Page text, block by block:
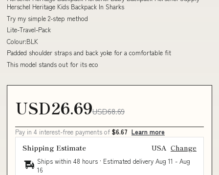
Herschel Heritage Kids Backpack In Sharks
Try my simple 2-step method
Lite-Travel-Pack
Colour:BLK
Padded shoulder straps and back yoke for a comfortable fit
This model stands out for its eco
USD26.69USD68.69
Pay in 4 interest-free payments of $6.67 Learn more
Shipping Estimate USA Change
Ships within 48 hours · Estimated delivery Aug 11 - Aug
16